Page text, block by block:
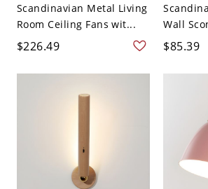
Scandinavian Metal Living
Room Ceiling Fans wit...
$226.49
Wall
$85.39